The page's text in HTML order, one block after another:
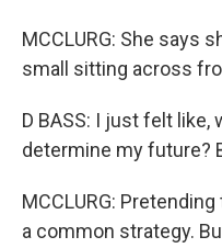
MCCLURG: She says
small sitting across
D BASS: I just felt
determine my future?
MCCLURG:
a common strategy.